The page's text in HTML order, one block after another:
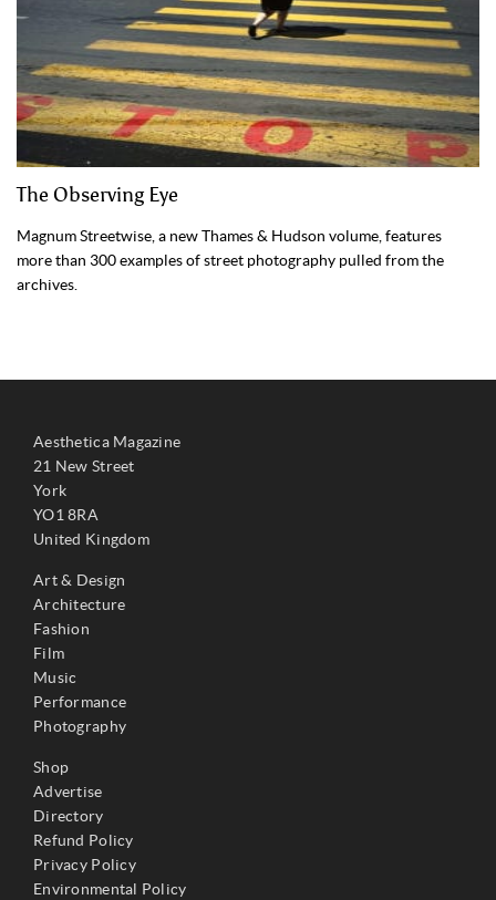
The Observing Eye
Magnum Streetwise, a new Thames & Hudson volume, features
more than 300 examples of street photography pulled from the
archives.
Aesthetica Magazine
21 New Street
York
YO1 8RA
United Kingdom
Art & Design
Architecture
Fashion
Film
Music
Performance
Photography
Shop
Advertise
Directory
Refund Policy
Privacy Policy
Environmental Policy